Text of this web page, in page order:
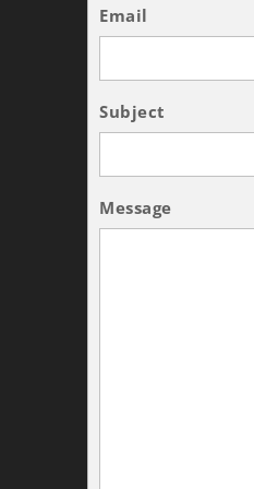
Email
Subject
Message